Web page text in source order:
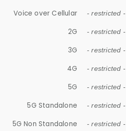
Voice over Cellular - restricted -
2G - restricted -
3G - restricted -
4G - restricted -
5G - restricted -
5G Standalone - restricted -
5G Non Standalone - restricted -